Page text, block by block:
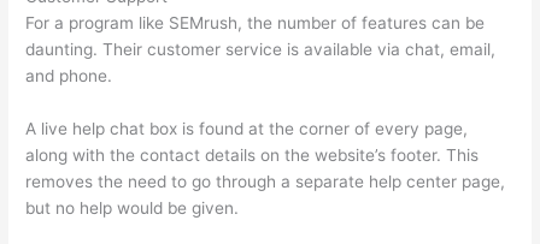
For a program like SEMrush, the number of features can be
daunting. Their customer service is available via chat, email,
and phone.
A live help chat box is found at the corner of every page,
along with the contact details on the website’s footer. This
removes the need to go through a separate help center page,
but no help would be given.